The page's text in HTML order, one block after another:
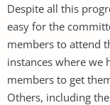
Despite all this
easy for the
members to attend
instances where we
members to get
Others, including